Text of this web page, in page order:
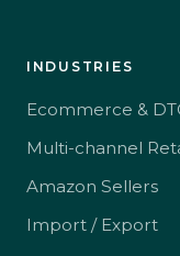
INDUSTRIES
Ecommerce &
Multi-channel
Amazon Sellers
Import / Export